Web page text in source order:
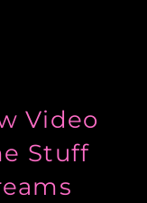
Video
Stuff